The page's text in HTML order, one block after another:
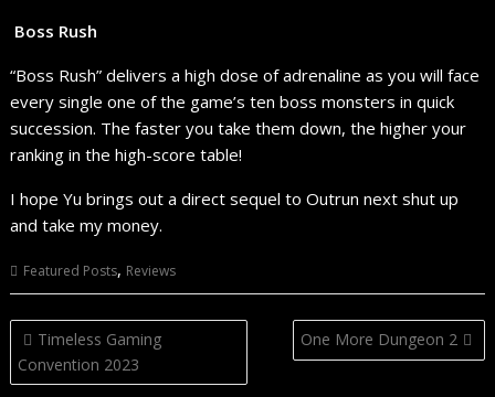
Boss Rush
“Boss Rush” delivers a high dose of adrenaline as you will face
every single one of the game’s ten boss monsters in quick
succession. The faster you take them down, the higher your
ranking in the high-score table!
I hope Yu brings out a direct sequel to Outrun next shut up
and take my money.
Featured Posts, Reviews
Post
navigation
Timeless Gaming
Convention 2023
One More Dungeon 2